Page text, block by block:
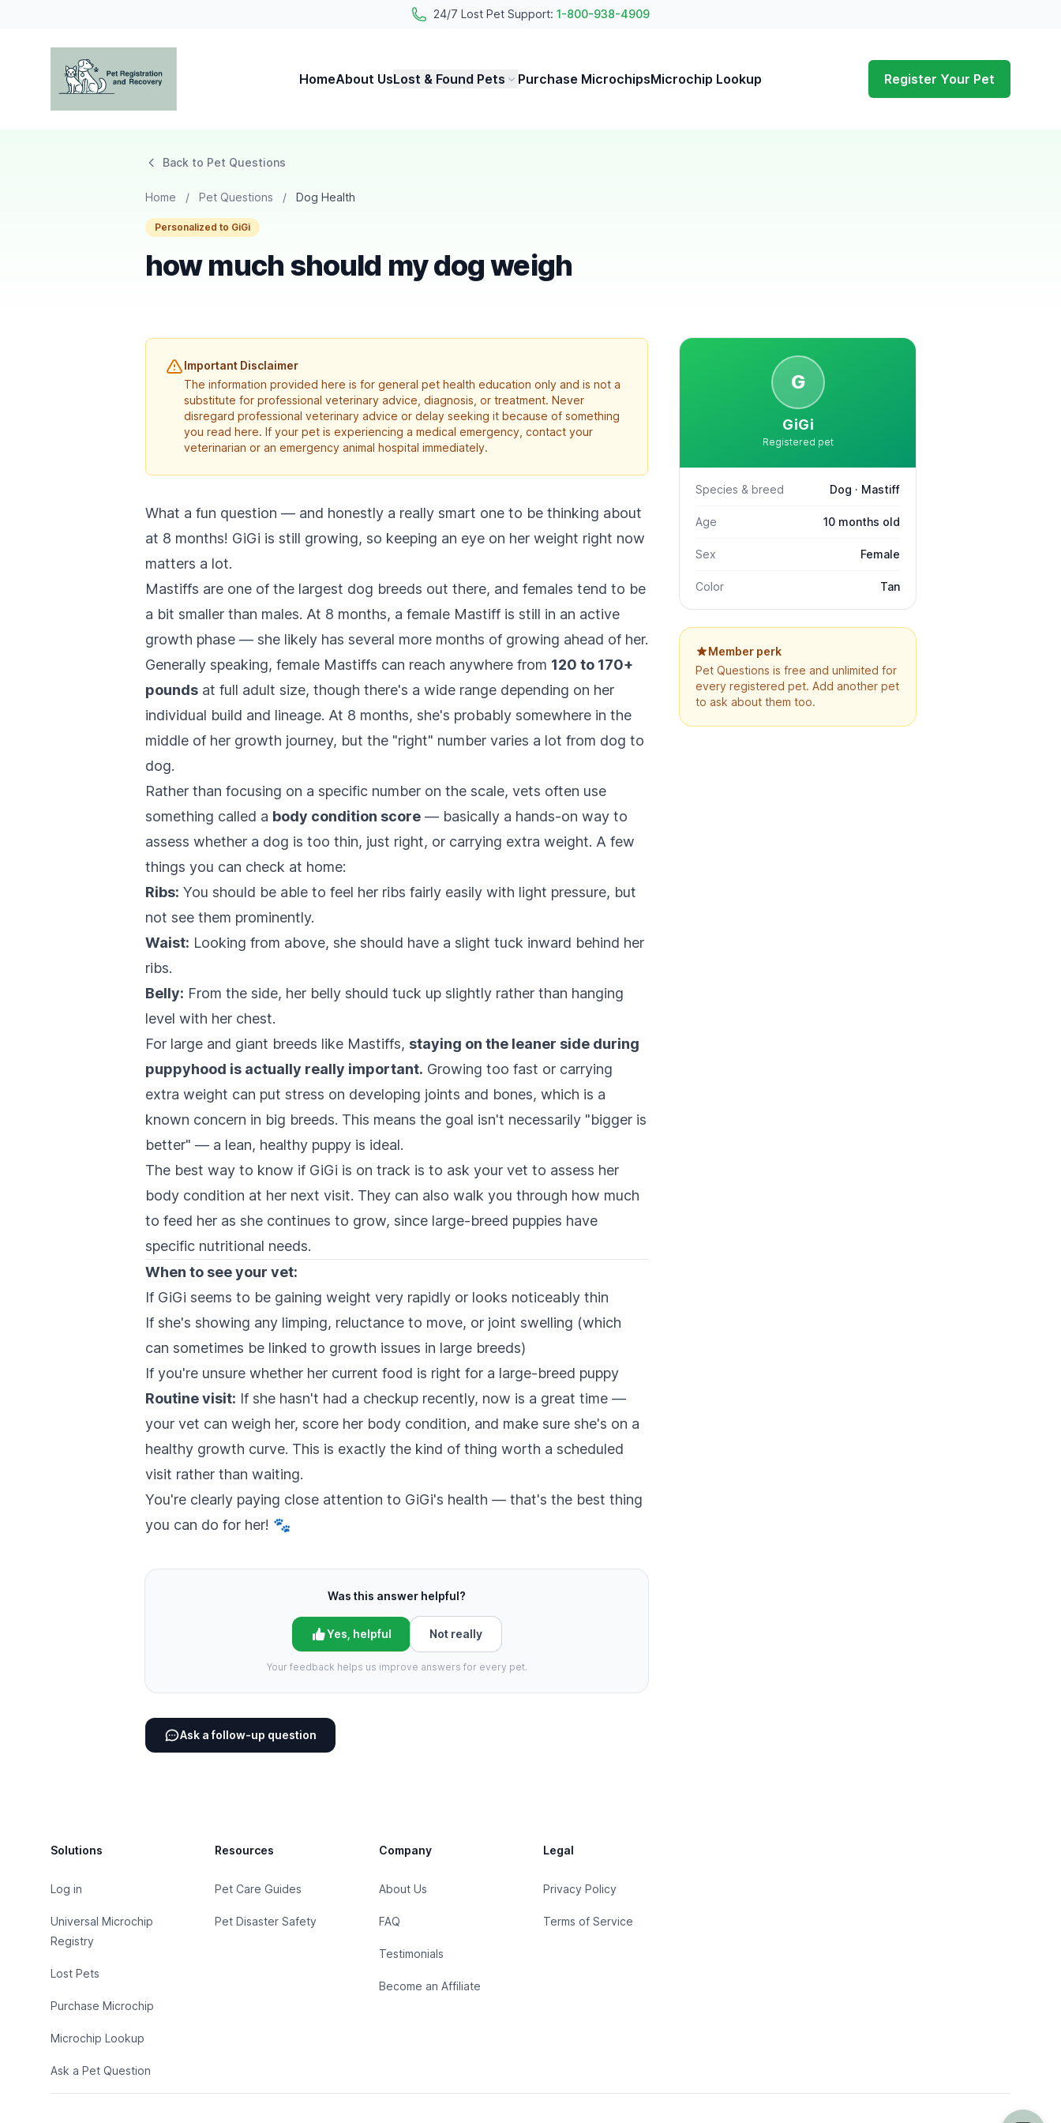
24/7 Lost Pet Support: 1-800-938-4909
HomeAbout UsLost & Found Pets Purchase MicrochipsMicrochip Lookup Register Your Pet
Back to Pet Questions
Home / Pet Questions / Dog Health
Personalized to GiGi
how much should my dog weigh
Important Disclaimer
The information provided here is for general pet health education only and is not a
substitute for professional veterinary advice, diagnosis, or treatment. Never
disregard professional veterinary advice or delay seeking it because of something
you read here. If your pet is experiencing a medical emergency, contact your
veterinarian or an emergency animal hospital immediately.
What a fun question — and honestly a really smart one to be thinking about
at 8 months! GiGi is still growing, so keeping an eye on her weight right now
matters a lot.
Mastiffs are one of the largest dog breeds out there, and females tend to be
a bit smaller than males. At 8 months, a female Mastiff is still in an active
growth phase — she likely has several more months of growing ahead of her.
Generally speaking, female Mastiffs can reach anywhere from 120 to 170+
pounds at full adult size, though there's a wide range depending on her
individual build and lineage. At 8 months, she's probably somewhere in the
middle of her growth journey, but the "right" number varies a lot from dog to
dog.
Rather than focusing on a specific number on the scale, vets often use
something called a body condition score — basically a hands-on way to
assess whether a dog is too thin, just right, or carrying extra weight. A few
things you can check at home:
Ribs: You should be able to feel her ribs fairly easily with light pressure, but
not see them prominently.
Waist: Looking from above, she should have a slight tuck inward behind her
ribs.
Belly: From the side, her belly should tuck up slightly rather than hanging
level with her chest.
For large and giant breeds like Mastiffs, staying on the leaner side during
puppyhood is actually really important. Growing too fast or carrying
extra weight can put stress on developing joints and bones, which is a
known concern in big breeds. This means the goal isn't necessarily "bigger is
better" — a lean, healthy puppy is ideal.
The best way to know if GiGi is on track is to ask your vet to assess her
body condition at her next visit. They can also walk you through how much
to feed her as she continues to grow, since large-breed puppies have
specific nutritional needs.
When to see your vet:
If GiGi seems to be gaining weight very rapidly or looks noticeably thin
If she's showing any limping, reluctance to move, or joint swelling (which
can sometimes be linked to growth issues in large breeds)
If you're unsure whether her current food is right for a large-breed puppy
Routine visit: If she hasn't had a checkup recently, now is a great time —
your vet can weigh her, score her body condition, and make sure she's on a
healthy growth curve. This is exactly the kind of thing worth a scheduled
visit rather than waiting.
You're clearly paying close attention to GiGi's health — that's the best thing
you can do for her! 🐾
Was this answer helpful?
Yes, helpful Not really
Your feedback helps us improve answers for every pet.
Ask a follow-up question
G
GiGi
Registered pet
Species & breed Dog · Mastiff
Age 10 months old
Sex Female
Color Tan
Member perk
Pet Questions is free and unlimited for
every registered pet. Add another pet
to ask about them too.
Solutions
Log in
Universal Microchip
Registry
Lost Pets
Purchase Microchip
Microchip Lookup
Ask a Pet Question
Resources
Pet Care Guides
Pet Disaster Safety
Company
About Us
FAQ
Testimonials
Become an Affiliate
Legal
Privacy Policy
Terms of Service